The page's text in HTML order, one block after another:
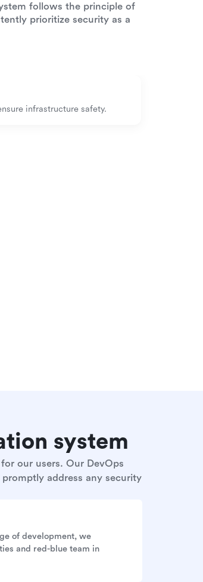
follows the principle of
prioritize security as a
infrastructure safety.
system
our users. Our DevOps
address any security
of development, we
and red-blue team in